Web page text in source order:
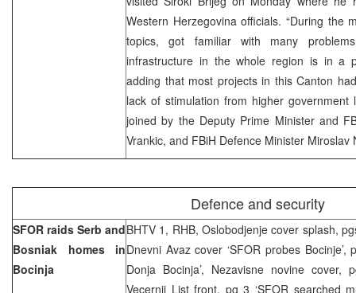
Western Herzegovina officials. “During the
topics, got familiar with many
infrastructure in the whole region is in a
adding that most projects in this Canton
lack of stimulation from higher
joined by the Deputy Prime Minister and
Vrankic, and FBiH Defence Minister Miroslav
Defence and security
SFOR raids Serb and
Bosniak homes in
Bocinja
BHTV 1, RHB, Oslobodjenje cover splash,
Dnevni Avaz cover ‘SFOR probes
Donja Bocinja’, Nezavisne novine cover,
Vecernji List front, pg 3 ‘SFOR searched